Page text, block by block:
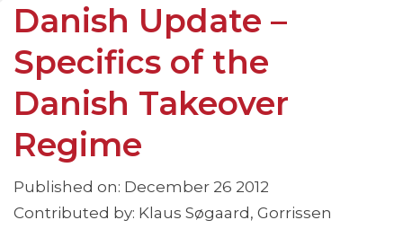
Danish Update –
Specifics of the
Danish Takeover
Regime
Published on: December 26 2012
Contributed by: Klaus Søgaard, Gorrissen